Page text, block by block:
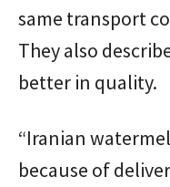
same transport
They also
better in quality.
“Iranian
because of